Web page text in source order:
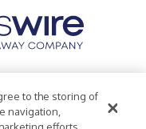
Statement
to the storing of
navigation,